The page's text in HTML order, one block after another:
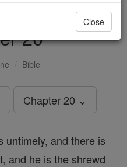
/ Sirach -
20
Bible
Chapter 20 ⌄
untimely, and there is
and he is the shrewd
Close